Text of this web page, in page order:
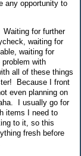
any opportunity to
for further
waiting for
waiting for
with
all of these things
Because I front
even planning on
I usually go for
items I need to
to it, so this
fresh before